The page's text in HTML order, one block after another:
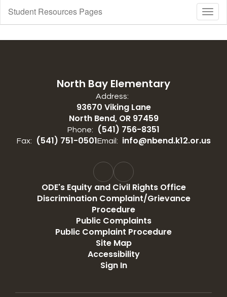
Sub
Student Resources Pages
North Bay Elementary
Address:
93670 Viking Lane
North Bend, OR 97459
Phone: (541) 756-8351
Fax: (541) 751-0501Email: info@nbend.k12.or.us
ODE's Equity and Civil Rights Office
Discrimination Complaint/Grievance
Procedure
Public Complaints
Public Complaint Procedure
Site Map
Accessibility
Sign In